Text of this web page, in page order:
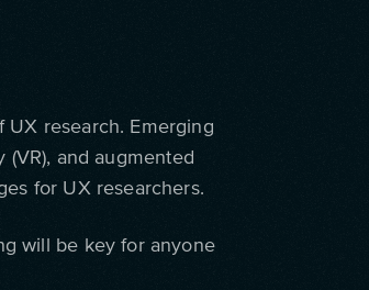
research. Emerging
and augmented
for UX researchers.
will be key for anyone